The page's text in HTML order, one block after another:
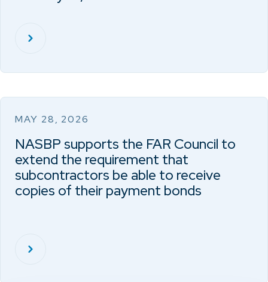
MAY 28, 2026
NASBP supports the FAR Council to
extend the requirement that
subcontractors be able to receive
copies of their payment bonds